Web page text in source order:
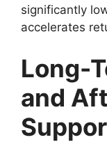
significantly
accelerates
Long-
and